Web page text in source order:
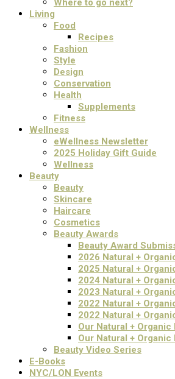
Where to go next?
Living
Food
Recipes
Fashion
Style
Design
Conservation
Health
Supplements
Fitness
Wellness
eWellness Newsletter
2025 Holiday Gift Guide
Wellness
Beauty
Beauty
Skincare
Haircare
Cosmetics
Beauty Awards
Beauty Award
2026 Natural +
2025 Natural +
2024 Natural +
2023 Natural +
2022 Natural +
2022 Natural +
Our Natural + Organic
Our Natural +
Beauty Video Series
E-Books
NYC/LON Events